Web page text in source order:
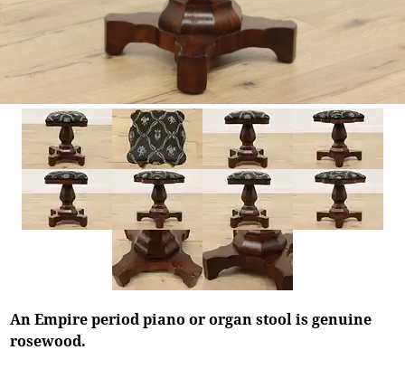
An Empire period piano or organ stool is genuine
rosewood.